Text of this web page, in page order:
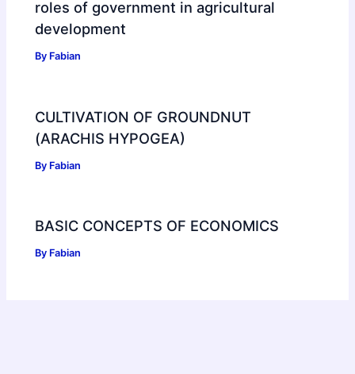
roles of government in agricultural
development
By Fabian
CULTIVATION OF GROUNDNUT
(ARACHIS HYPOGEA)
By Fabian
BASIC CONCEPTS OF ECONOMICS
By Fabian